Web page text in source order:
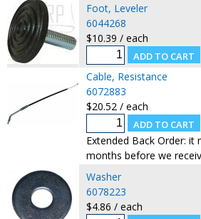
Foot, Leveler
6044268
$10.39 / each
Cable, Resistance
6072883
$20.52 / each
Extended Back Order: it
months before we
Washer
6078223
$4.86 / each